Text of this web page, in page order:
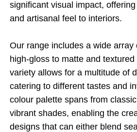
significant visual impact,
and artisanal feel to interiors.
Our range includes a wide array
high-gloss to matte and
variety allows for a multitude of
catering to different tastes and
colour palette spans from
vibrant shades, enabling the
designs that can either blend